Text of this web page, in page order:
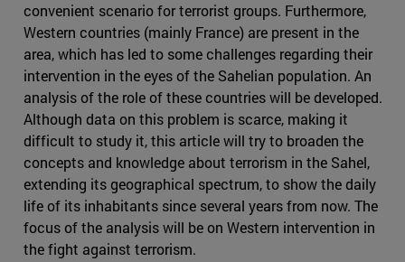
convenient scenario for terrorist groups. Furthermore,
Western countries (mainly France) are present in the
area, which has led to some challenges regarding their
intervention in the eyes of the Sahelian population. An
analysis of the role of these countries will be developed.
Although data on this problem is scarce, making it
difficult to study it, this article will try to broaden the
concepts and knowledge about terrorism in the Sahel,
extending its geographical spectrum, to show the daily
life of its inhabitants since several years from now. The
focus of the analysis will be on Western intervention in
the fight against terrorism.